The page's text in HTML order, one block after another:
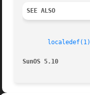
SEE ALSO
localedef(1)
SunOS 5.10